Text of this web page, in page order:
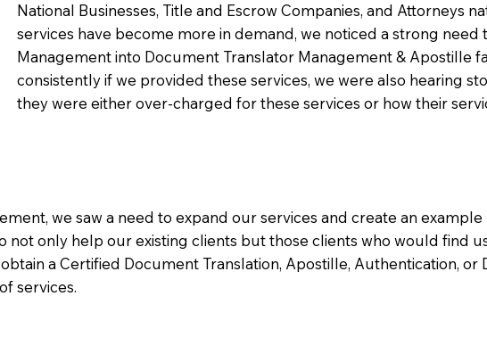
we saw a need to expand our services and create an
not only help our existing clients but those clients who would find
a Certified Document Translation, Apostille, Authentication, or
services.
National Businesses, Title and Escrow Companies, and Attorneys
services have become more in demand, we noticed a strong
Management into Document Translator Management & Apostille
consistently if we provided these services, we were also hearing
they were either over-charged for these services or how their